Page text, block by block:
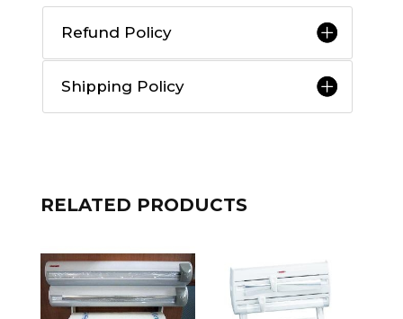
Refund Policy
Shipping Policy
RELATED PRODUCTS